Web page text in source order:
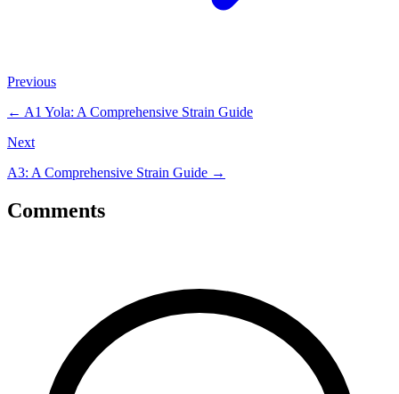
Previous
← A1 Yola: A Comprehensive Strain Guide
Next
A3: A Comprehensive Strain Guide →
Comments